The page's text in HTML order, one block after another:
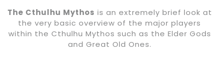
The Cthulhu Mythos is an extremely brief look at
the very basic overview of the major players
within the Cthulhu Mythos such as the Elder Gods
and Great Old Ones.